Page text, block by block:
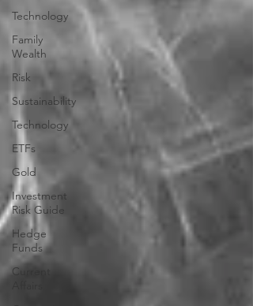
Technology
Family
Wealth
Risk
Sustainability
Technology
ETFs
Gold
Investment
Risk Guide
Hedge
Funds
Current